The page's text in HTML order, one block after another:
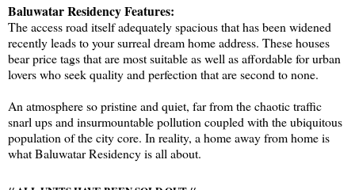
Baluwatar Residency Features:
The access road itself adequately spacious that has been widened
recently leads to your surreal dream home address. These houses
bear price tags that are most suitable as well as affordable for urban
lovers who seek quality and perfection that are second to none.
An atmosphere so pristine and quiet, far from the chaotic traffic
snarl ups and insurmountable pollution coupled with the ubiquitous
population of the city core. In reality, a home away from home is
what Baluwatar Residency is all about.